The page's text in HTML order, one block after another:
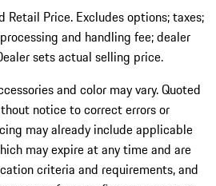
Price. Excludes options; taxes;
and handling fee; dealer
sets actual selling price.
and color may vary. Quoted
notice to correct errors or
may already include applicable
may expire at any time and are
criteria and requirements, and